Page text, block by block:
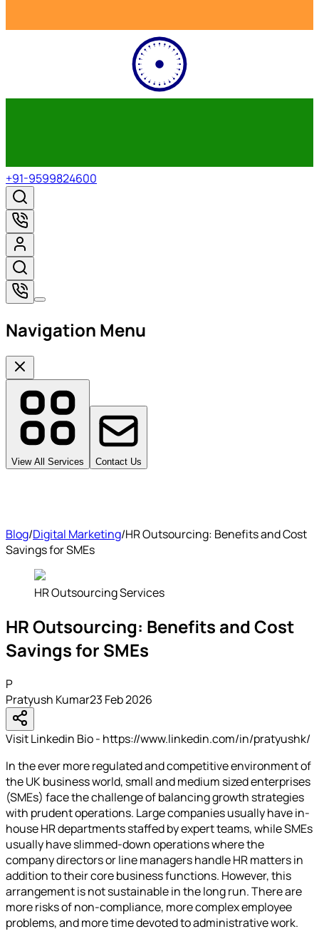
+91-9599824600
Navigation Menu
View All Services Contact Us
Blog/Digital Marketing/HR Outsourcing: Benefits and Cost
Savings for SMEs
HR Outsourcing Services
HR Outsourcing: Benefits and Cost
Savings for SMEs
P
Pratyush Kumar23 Feb 2026
Visit Linkedin Bio - https://www.linkedin.com/in/pratyushk/
In the ever more regulated and competitive environment of
the UK business world, small and medium sized enterprises
(SMEs) face the challenge of balancing growth strategies
with prudent operations. Large companies usually have in-
house HR departments staffed by expert teams, while SMEs
usually have slimmed-down operations where the
company directors or line managers handle HR matters in
addition to their core business functions. However, this
arrangement is not sustainable in the long run. There are
more risks of non-compliance, more complex employee
problems, and more time devoted to administrative work.